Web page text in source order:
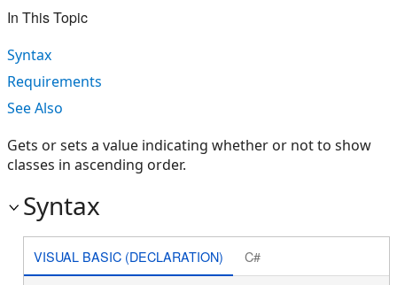
In This Topic
Syntax
Requirements
See Also
Gets or sets a value indicating whether or not to show
classes in ascending order.
Syntax
VISUAL BASIC (DECLARATION) C#